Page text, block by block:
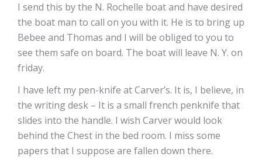
I send this by the N. Rochelle boat and have desired
the boat man to call on you with it. He is to bring up
Bebee and Thomas and I will be obliged to you to
see them safe on board. The boat will leave N. Y. on
friday.
I have left my pen-knife at Carver’s. It is, I believe, in
the writing desk – It is a small french penknife that
slides into the handle. I wish Carver would look
behind the Chest in the bed room. I miss some
papers that I suppose are fallen down there.